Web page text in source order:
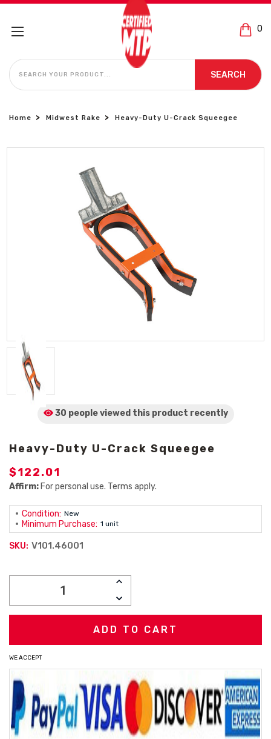
0
SEARCH
SEARCH
Home Midwest Rake Heavy-Duty U-Crack Squeegee
30 people viewed this product recently
Heavy-Duty U-Crack Squeegee
$122.01
Affirm: For personal use. Terms apply.
Condition: New
Minimum Purchase: 1 unit
SKU: V101.46001
INCREASE
DECREASE
QUANTITY:
WE ACCEPT